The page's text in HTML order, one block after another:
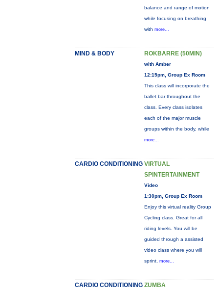
balance and range of motion
while focusing on breathing
with more...
MIND & BODY ROKBARRE (50MIN)
with Amber
12:15pm, Group Ex Room
This class will incorporate the
ballet bar throughout the
class. Every class isolates
each of the major muscle
groups within the body, while
more...
CARDIO CONDITIONING VIRTUAL
SPINTERTAINMENT
Video
1:30pm, Group Ex Room
Enjoy this virtual reality Group
Cycling class. Great for all
riding levels. You will be
guided through a assisted
video class where you will
sprint, more...
CARDIO CONDITIONING ZUMBA